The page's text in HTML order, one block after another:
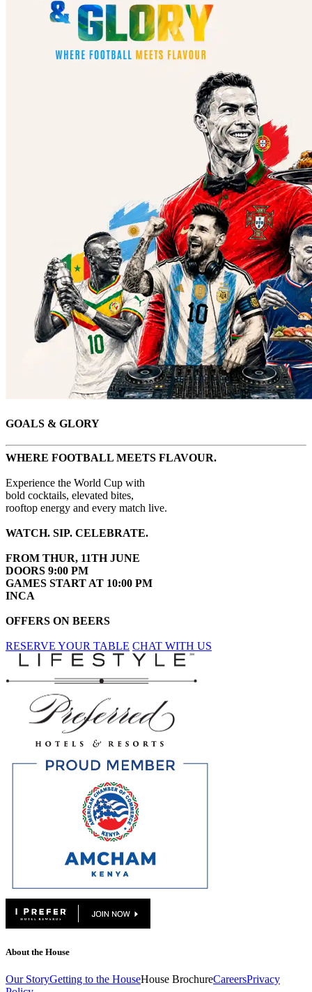
GOALS & GLORY
WHERE FOOTBALL MEETS FLAVOUR.
Experience the World Cup with
bold cocktails, elevated bites,
rooftop energy and every match live.
WATCH. SIP. CELEBRATE.
FROM THUR, 11TH JUNE
DOORS 9:00 PM
GAMES START AT 10:00 PM
INCA
OFFERS ON BEERS
RESERVE YOUR TABLE CHAT WITH US
About the House
Our StoryGetting to the HouseHouse BrochureCareersPrivacy